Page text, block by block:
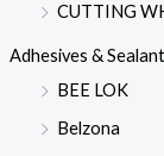
CUTTING
Adhesives &
BEE LOK
Belzona